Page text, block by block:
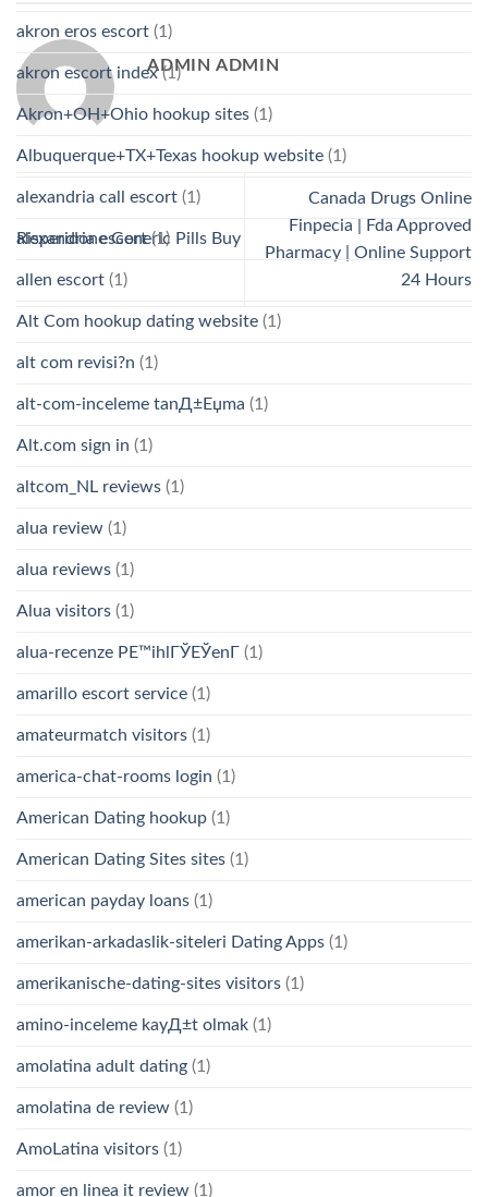
ADMIN ADMIN
Risperidone Generic Pills Buy
Canada Drugs Online
Finpecia | Fda Approved
Pharmacy | Online Support
24 Hours
akron eros escort (1)
akron escort index(1)
Akron+OH+Ohio hookup sites (1)
Albuquerque+TX+Texas hookup website (1)
alexandria call escort (1)
alexandria escort(1)
allen escort (1)
Alt Com hookup dating website (1)
alt com revisi?n (1)
alt-com-inceleme tanД±Еџma (1)
Alt.com sign in (1)
altcom_NL reviews (1)
alua review (1)
alua reviews (1)
Alua visitors (1)
alua-recenze PЕ™ihlГЎЕЎenГ­ (1)
amarillo escort service (1)
amateurmatch visitors (1)
america-chat-rooms login (1)
American Dating hookup (1)
American Dating Sites sites (1)
american payday loans (1)
amerikan-arkadaslik-siteleri Dating Apps (1)
amerikanische-dating-sites visitors (1)
amino-inceleme kayД±t olmak (1)
amolatina adult dating (1)
amolatina de review (1)
AmoLatina visitors (1)
amor en linea it review (1)